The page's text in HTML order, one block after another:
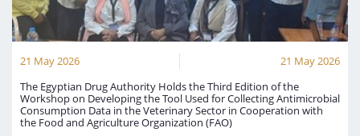
21 May 2026
21 May 2026
The Egyptian Drug Authority Holds the Third Edition of the
Workshop on Developing the Tool Used for Collecting Antimicrobial
Consumption Data in the Veterinary Sector in Cooperation with
the Food and Agriculture Organization (FAO)